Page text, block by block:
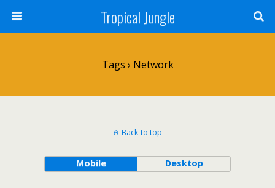
Tropical Jungle
Tags › Network
Back to top
Mobile Desktop